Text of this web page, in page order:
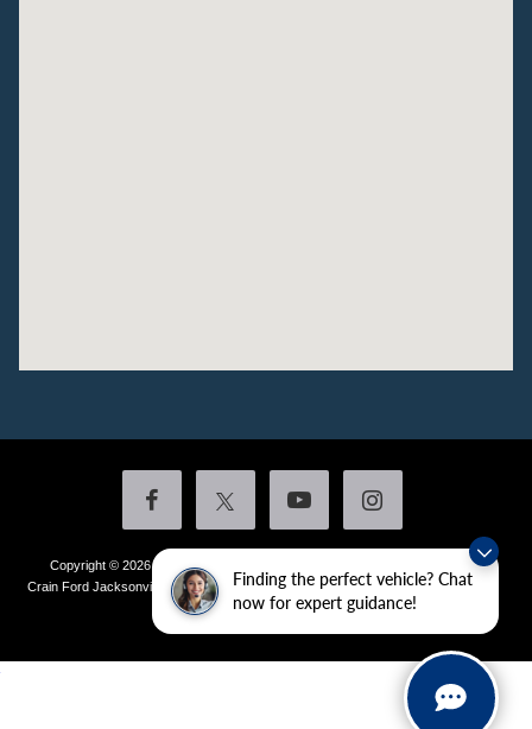
Finding the perfect vehicle? Chat
now for expert guidance!
Copyright © 2026by DealerOn
Additional Disclosures
Crain Ford Jacksonville
1800 School Drive,Jacksonville,AR72076| Sales:
436-4981|